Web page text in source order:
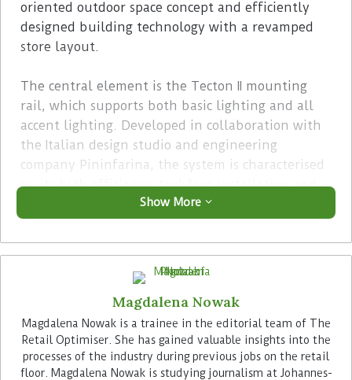
oriented outdoor space concept and efficiently
designed building technology with a revamped
store layout.
The central element is the Tecton II mounting
rail, which supports both basic lighting and all
accent lighting. Developed in collaboration with
the Italian design studio and engineering
company Pininfarina, the system is characterised
by its high efficiency, tool-free installation and
its consistently modular architecture, which can
be quickly adapted to changes in product ranges
or relocations. Matching Vivo II M spotlights are
used for the product range zones, enabling
precise accents and differentiated light guidance
along the product ranges.
Advertisement
Show More
Magdalena Nowak
Magdalena Nowak is a trainee in the editorial team of The
Retail Optimiser. She has gained valuable insights into the
processes of the industry during previous jobs on the retail
floor. Magdalena Nowak is studying journalism at Johannes-